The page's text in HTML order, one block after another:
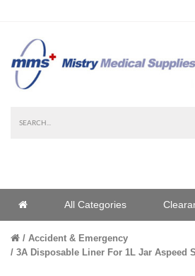
Home All Categories
Accident & Emergency
3A Disposable Liner For 1L Jar Aspeed